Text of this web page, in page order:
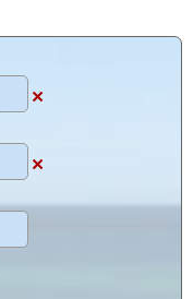
×
×